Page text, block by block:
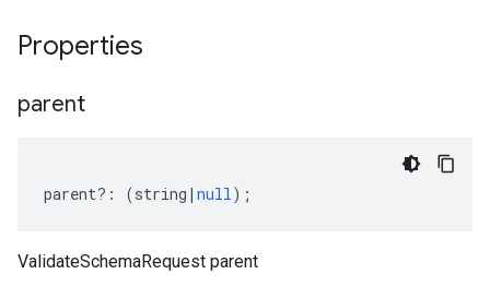
Properties
parent
parent?: (string | null);
ValidateSchemaRequest parent